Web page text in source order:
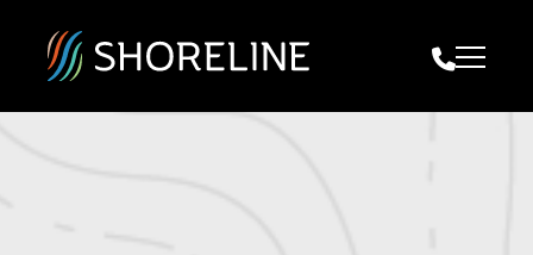
Call Us